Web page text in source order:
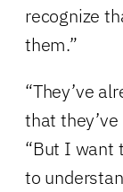
recognize
them.”
“They’ve
that
“But I want
to